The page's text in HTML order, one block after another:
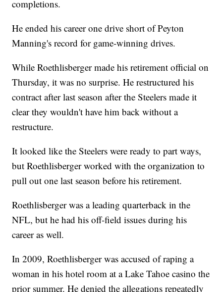
completions.
He ended his career one drive short of Peyton
Manning's record for game-winning drives.
While Roethlisberger made his retirement official on
Thursday, it was no surprise. He restructured his
contract after last season after the Steelers made it
clear they wouldn't have him back without a
restructure.
It looked like the Steelers were ready to part ways,
but Roethlisberger worked with the organization to
pull out one last season before his retirement.
Roethlisberger was a leading quarterback in the
NFL, but he had his off-field issues during his
career as well.
In 2009, Roethlisberger was accused of raping a
woman in his hotel room at a Lake Tahoe casino the
prior summer. He denied the allegations repeatedly